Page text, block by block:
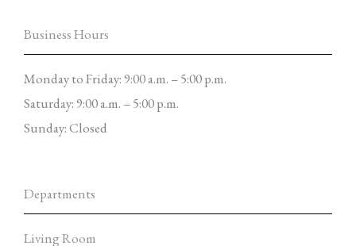
Business Hours
Monday to Friday: 9:00 a.m. – 5:00 p.m.
Saturday: 9:00 a.m. – 5:00 p.m.
Sunday: Closed
Departments
Living Room